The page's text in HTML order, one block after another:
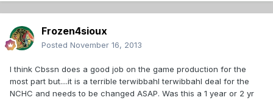
Frozen4sioux
Posted November 16, 2013
I think Cbssn does a good job on the game production for the
most part but....it is a terrible terwibbahl terwibbahl deal for the
NCHC and needs to be changed ASAP. Was this a 1 year or 2 yr